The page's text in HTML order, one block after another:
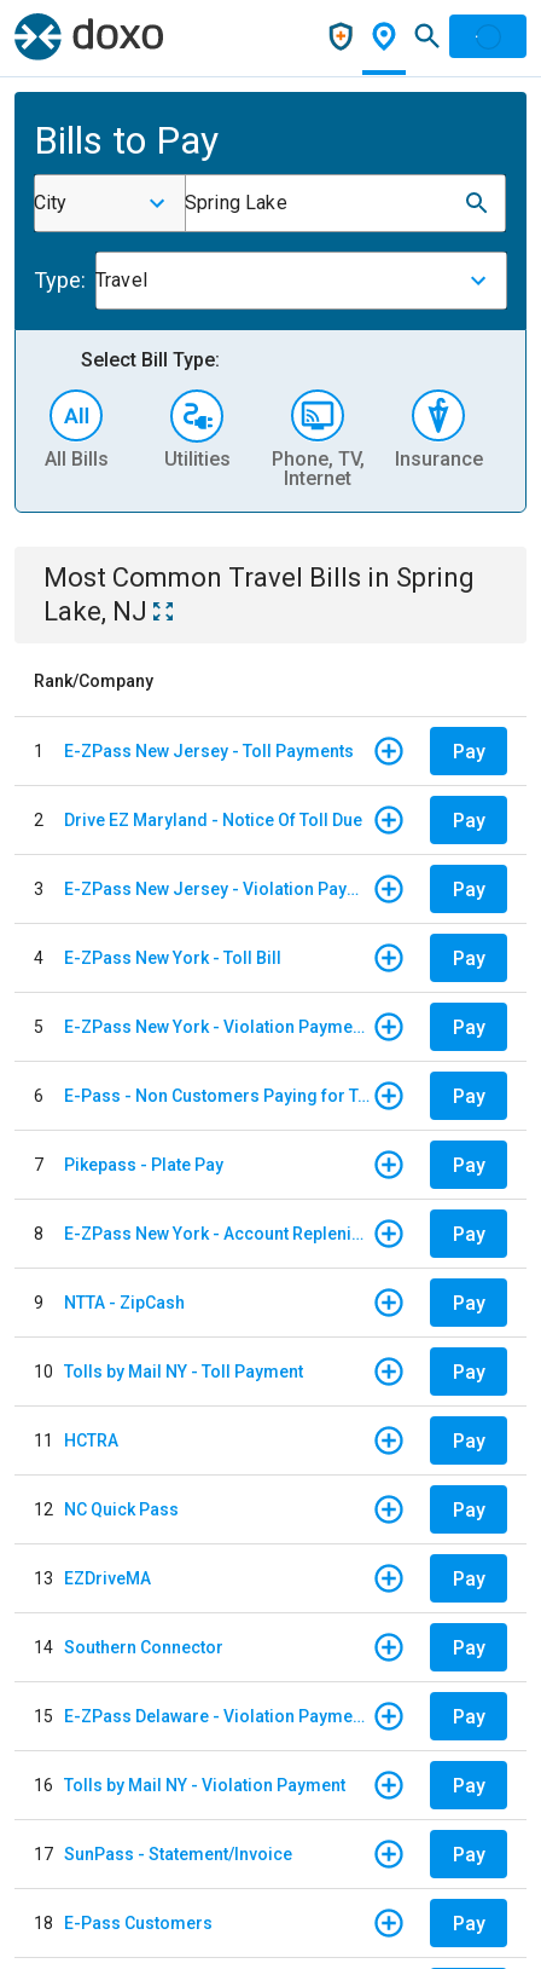
Bills to Pay
City Spring Lake
Type: Travel
Select Bill Type:
All Bills Utilities
Phone, TV,
Internet
Insurance
Most Common Travel Bills in Spring
Lake, NJ
Rank/Company
1 E-ZPass New Jersey - Toll Payments Pay
2 Drive EZ Maryland - Notice Of Toll Due Pay
3 E-ZPass New Jersey - Violation Payments Pay
4 E-ZPass New York - Toll Bill Pay
5 E-ZPass New York - Violation Payments Pay
6 E-Pass - Non Customers Paying for Toll Violations Pay
7 Pikepass - Plate Pay Pay
8 E-ZPass New York - Account Replenishment Pay
9 NTTA - ZipCash Pay
10 Tolls by Mail NY - Toll Payment Pay
11 HCTRA Pay
12 NC Quick Pass Pay
13 EZDriveMA Pay
14 Southern Connector Pay
15 E-ZPass Delaware - Violation Payments Pay
16 Tolls by Mail NY - Violation Payment Pay
17 SunPass - Statement/Invoice Pay
18 E-Pass Customers Pay